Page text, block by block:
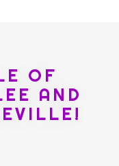
OF
AND